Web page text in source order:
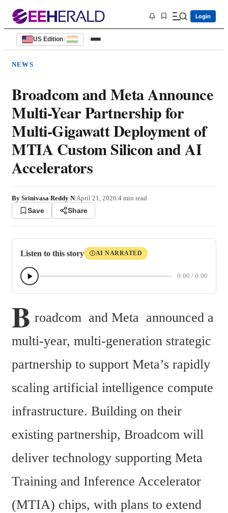
Login
US Edition |
NEWS
Broadcom and Meta Announce
Multi-Year Partnership for
Multi-Gigawatt Deployment of
MTIA Custom Silicon and AI
Accelerators
By Srinivasa Reddy N|April 21, 2026|4 min read
Save Share
Listen to this story ⒾAI NARRATED
0:00 / 0:00
B roadcom  and Meta  announced a
multi-year, multi-generation strategic
partnership to support Meta’s rapidly
scaling artificial intelligence compute
infrastructure. Building on their
existing partnership, Broadcom will
deliver technology supporting Meta
Training and Inference Accelerator
(MTIA) chips, with plans to extend